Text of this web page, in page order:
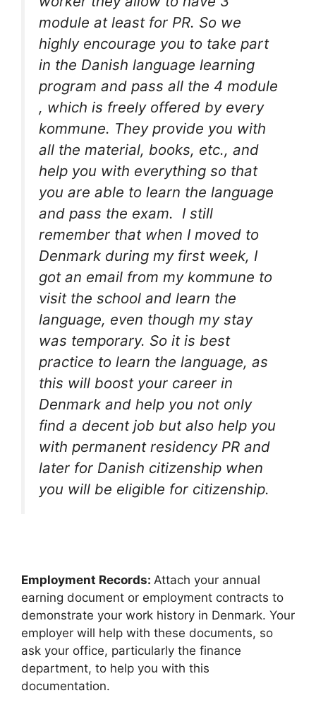
module at least for PR. So we
highly encourage you to take part
in the Danish language learning
program and pass all the 4 module
, which is freely offered by every
kommune. They provide you with
all the material, books, etc., and
help you with everything so that
you are able to learn the language
and pass the exam. I still
remember that when I moved to
Denmark during my first week, I
got an email from my kommune to
visit the school and learn the
language, even though my stay
was temporary. So it is best
practice to learn the language, as
this will boost your career in
Denmark and help you not only
find a decent job but also help you
with permanent residency PR and
later for Danish citizenship when
you will be eligible for citizenship.
Employment Records: Attach your annual
earning document or employment contracts to
demonstrate your work history in Denmark. Your
employer will help with these documents, so
ask your office, particularly the finance
department, to help you with this
documentation.